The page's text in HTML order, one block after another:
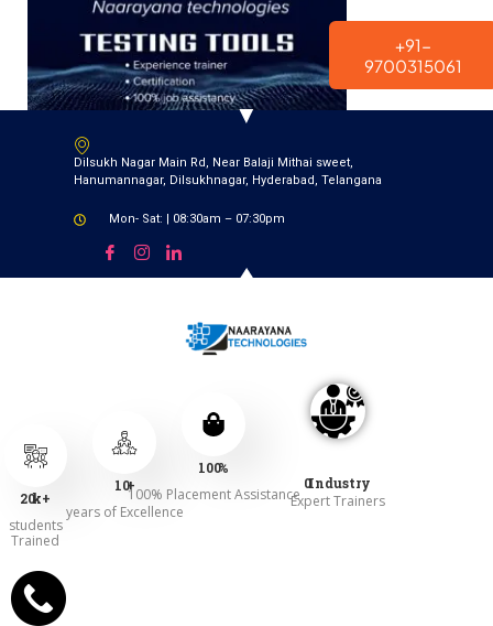
modal-check
+91-
9700315061
Dilsukh Nagar Main Rd, Near Balaji Mithai sweet,
Hanumannagar, Dilsukhnagar, Hyderabad, Telangana
Mon- Sat: | 08:30am – 07:30pm
20k+
students
Trained
10+
years of Excellence
100%
100% Placement Assistance
0
Industry
Expert Trainers